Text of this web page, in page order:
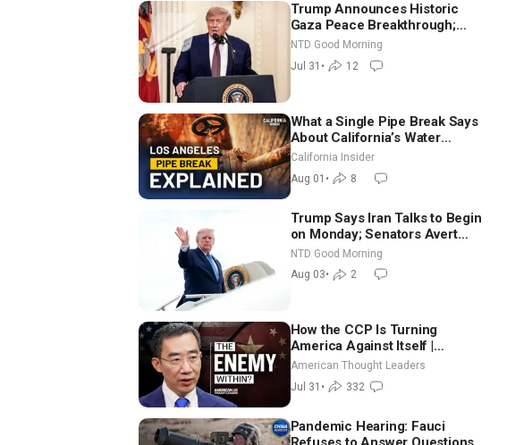
Trump Announces Historic
Gaza Peace Breakthrough;
Senate GOP Working to Avert
Election-Time Shutdown | NTD
Good Morning (July 31)
NTD Good Morning
Jul 31 • 12
What a Single Pipe Break Says
About California’s Water
Systems | Brett Barbre
California Insider
Aug 01 • 8
Trump Says Iran Talks to Begin
on Monday; Senators Avert
Election-Time Shutdown | NTD
Good Morning (Aug 3)
NTD Good Morning
Aug 03• 2
How the CCP Is Turning
America Against Itself |
Tianliang Zhang
American Thought Leaders
Jul 31 • 332
Pandemic Hearing: Fauci